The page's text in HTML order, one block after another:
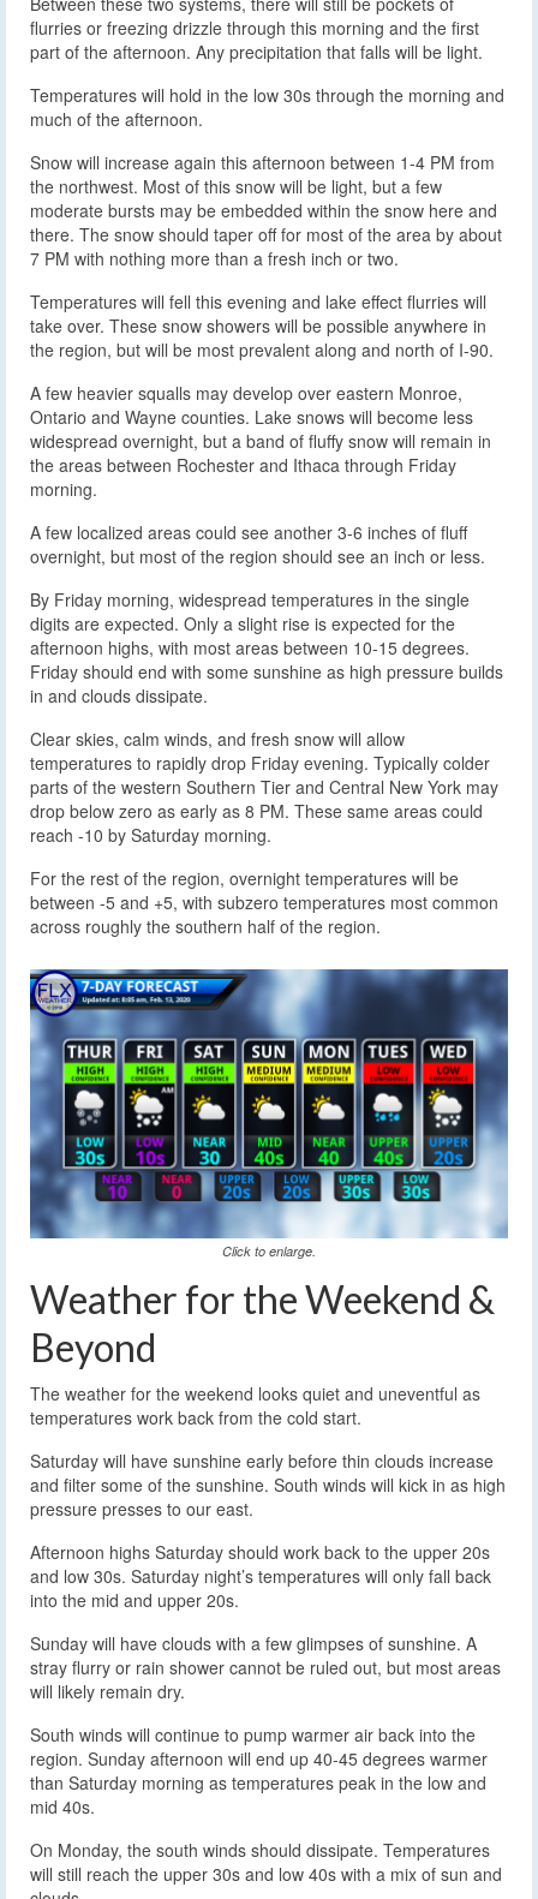
flurries or freezing drizzle through this morning and the first
part of the afternoon. Any precipitation that falls will be light.
Temperatures will hold in the low 30s through the morning and
much of the afternoon.
Snow will increase again this afternoon between 1-4 PM from
the northwest. Most of this snow will be light, but a few
moderate bursts may be embedded within the snow here and
there. The snow should taper off for most of the area by about
7 PM with nothing more than a fresh inch or two.
Temperatures will fell this evening and lake effect flurries will
take over. These snow showers will be possible anywhere in
the region, but will be most prevalent along and north of I-90.
A few heavier squalls may develop over eastern Monroe,
Ontario and Wayne counties. Lake snows will become less
widespread overnight, but a band of fluffy snow will remain in
the areas between Rochester and Ithaca through Friday
morning.
A few localized areas could see another 3-6 inches of fluff
overnight, but most of the region should see an inch or less.
By Friday morning, widespread temperatures in the single
digits are expected. Only a slight rise is expected for the
afternoon highs, with most areas between 10-15 degrees.
Friday should end with some sunshine as high pressure builds
in and clouds dissipate.
Clear skies, calm winds, and fresh snow will allow
temperatures to rapidly drop Friday evening. Typically colder
parts of the western Southern Tier and Central New York may
drop below zero as early as 8 PM. These same areas could
reach -10 by Saturday morning.
For the rest of the region, overnight temperatures will be
between -5 and +5, with subzero temperatures most common
across roughly the southern half of the region.
Click to enlarge.
Weather for the Weekend &
Beyond
The weather for the weekend looks quiet and uneventful as
temperatures work back from the cold start.
Saturday will have sunshine early before thin clouds increase
and filter some of the sunshine. South winds will kick in as high
pressure presses to our east.
Afternoon highs Saturday should work back to the upper 20s
and low 30s. Saturday night’s temperatures will only fall back
into the mid and upper 20s.
Sunday will have clouds with a few glimpses of sunshine. A
stray flurry or rain shower cannot be ruled out, but most areas
will likely remain dry.
South winds will continue to pump warmer air back into the
region. Sunday afternoon will end up 40-45 degrees warmer
than Saturday morning as temperatures peak in the low and
mid 40s.
On Monday, the south winds should dissipate. Temperatures
will still reach the upper 30s and low 40s with a mix of sun and